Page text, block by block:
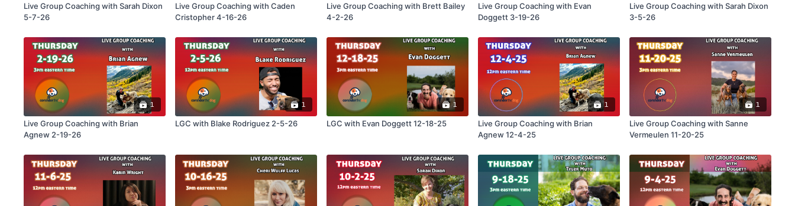
Live Group Coaching with Sarah Dixon
5-7-26
Live Group Coaching with Caden
Cristopher 4-16-26
Live Group Coaching with Brett Bailey
4-2-26
Live Group Coaching with Evan
Doggett 3-19-26
Live Group Coaching with Sarah Dixon
3-5-26
1
Live Group Coaching with Brian
Agnew 2-19-26
1
LGC with Blake Rodriguez 2-5-26
1
LGC with Evan Doggett 12-18-25
1
Live Group Coaching with Brian
Agnew 12-4-25
1
Live Group Coaching with Sanne
Vermeulen 11-20-25